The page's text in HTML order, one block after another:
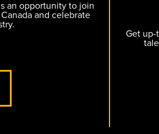
an opportunity to join
and celebrate
Get up-